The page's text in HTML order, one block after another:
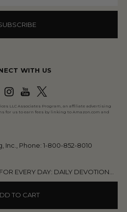
TO CART
WITH US
LLC Associates Program, an affiliate advertising
for us to earn fees by linking to Amazon.com and
Inc., Phone: 1-800-852-8010